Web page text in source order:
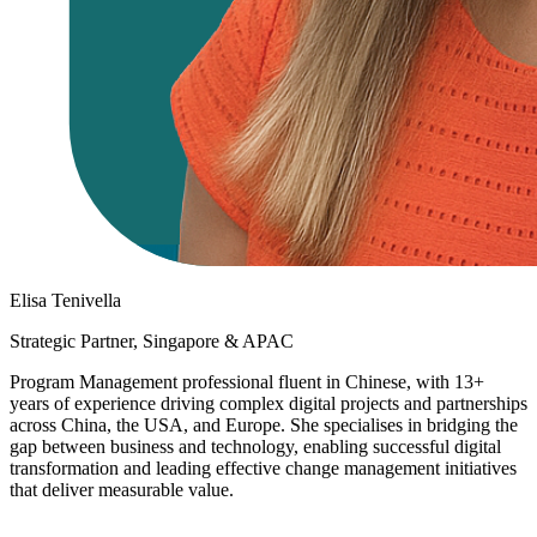
Elisa Tenivella
Strategic Partner, Singapore & APAC
Program Management professional fluent in Chinese, with 13+
years of experience driving complex digital projects and partnerships
across China, the USA, and Europe. She specialises in bridging the
gap between business and technology, enabling successful digital
transformation and leading effective change management initiatives
that deliver measurable value.